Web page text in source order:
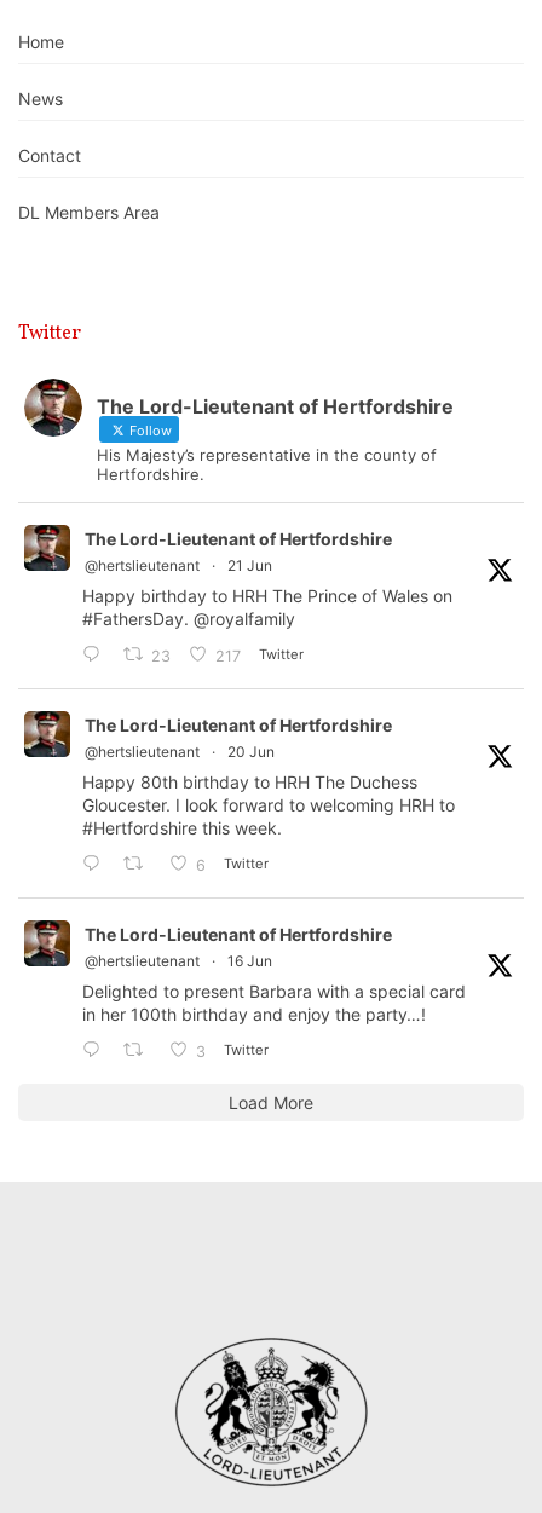
Home
News
Contact
DL Members Area
Twitter
The Lord-Lieutenant of Hertfordshire
Follow
His Majesty’s representative in the county of
Hertfordshire.
The Lord-Lieutenant of Hertfordshire
@hertslieutenant · 21 Jun
Happy birthday to HRH The Prince of Wales on
#FathersDay. @royalfamily
23 217 Twitter
The Lord-Lieutenant of Hertfordshire
@hertslieutenant · 20 Jun
Happy 80th birthday to HRH The Duchess
Gloucester. I look forward to welcoming HRH to
#Hertfordshire this week.
6 Twitter
The Lord-Lieutenant of Hertfordshire
@hertslieutenant · 16 Jun
Delighted to present Barbara with a special card
in her 100th birthday and enjoy the party…!
3 Twitter
Load More